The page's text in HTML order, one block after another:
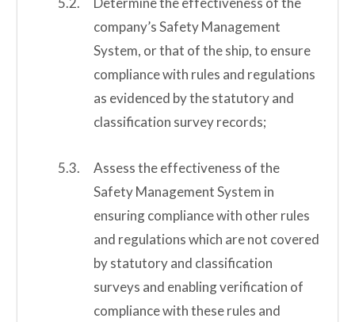
company’s Safety Management
System, or that of the ship, to ensure
compliance with rules and regulations
as evidenced by the statutory and
classification survey records;
Assess the effectiveness of the
Safety Management System in
ensuring compliance with other rules
and regulations which are not covered
by statutory and classification
surveys and enabling verification of
compliance with these rules and